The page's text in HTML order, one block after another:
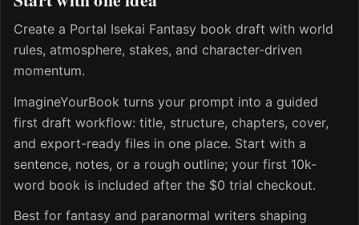
Create a Portal Isekai Fantasy book draft with world
rules, atmosphere, stakes, and character-driven
momentum.
ImagineYourBook turns your prompt into a guided
first draft workflow: title, structure, chapters, cover,
and export-ready files in one place. Start with a
sentence, notes, or a rough outline; your first 10k-
word book is included after the $0 trial checkout.
Best for fantasy and paranormal writers shaping